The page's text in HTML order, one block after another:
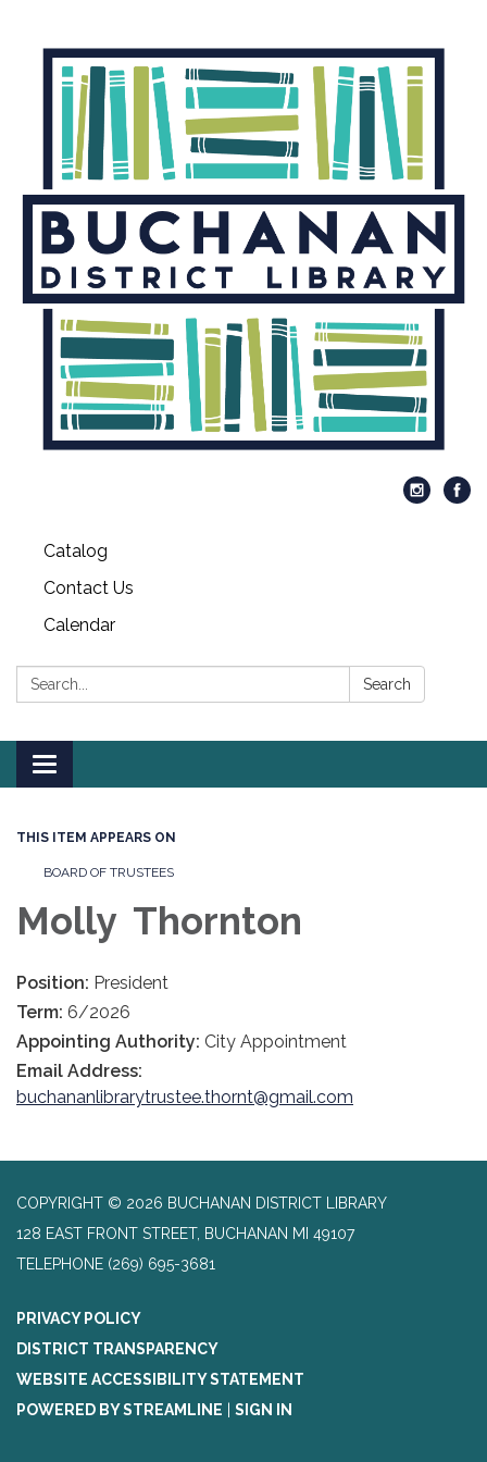
Catalog
Contact Us
Calendar
Search: Search
Toggle
navigation
THIS ITEM APPEARS ON
BOARD OF TRUSTEES
Molly Thornton
Position: President
Term: 6/2026
Appointing Authority: City Appointment
Email Address:
buchananlibrarytrustee.thornt@gmail.com
COPYRIGHT © 2026 BUCHANAN DISTRICT LIBRARY
128 EAST FRONT STREET, BUCHANAN MI 49107
TELEPHONE (269) 695-3681
PRIVACY POLICY
DISTRICT TRANSPARENCY
WEBSITE ACCESSIBILITY STATEMENT
POWERED BY STREAMLINE
SIGN IN